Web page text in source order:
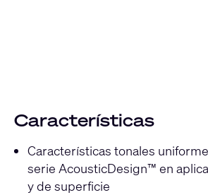
Características
Características tonales
serie AcousticDesign™ en
y de superficie